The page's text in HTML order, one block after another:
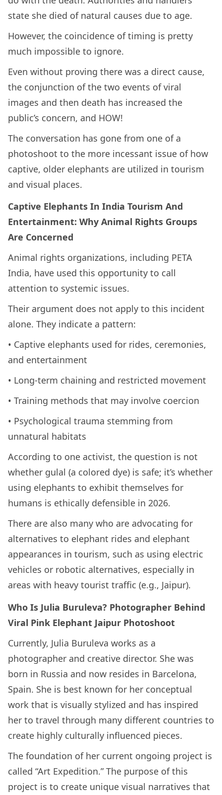
state she died of natural causes due to age.
However, the coincidence of timing is pretty
much impossible to ignore.
Even without proving there was a direct cause,
the conjunction of the two events of viral
images and then death has increased the
public’s concern, and HOW!
The conversation has gone from one of a
photoshoot to the more incessant issue of how
captive, older elephants are utilized in tourism
and visual places.
Captive Elephants In India Tourism And
Entertainment: Why Animal Rights Groups
Are Concerned
Animal rights organizations, including PETA
India, have used this opportunity to call
attention to systemic issues.
Their argument does not apply to this incident
alone. They indicate a pattern:
• Captive elephants used for rides, ceremonies,
and entertainment
• Long-term chaining and restricted movement
• Training methods that may involve coercion
• Psychological trauma stemming from
unnatural habitats
According to one activist, the question is not
whether gulal (a colored dye) is safe; it’s whether
using elephants to exhibit themselves for
humans is ethically defensible in 2026.
There are also many who are advocating for
alternatives to elephant rides and elephant
appearances in tourism, such as using electric
vehicles or robotic alternatives, especially in
areas with heavy tourist traffic (e.g., Jaipur).
Who Is Julia Buruleva? Photographer Behind
Viral Pink Elephant Jaipur Photoshoot
Currently, Julia Buruleva works as a
photographer and creative director. She was
born in Russia and now resides in Barcelona,
Spain. She is best known for her conceptual
work that is visually stylized and has inspired
her to travel through many different countries to
create highly culturally influenced pieces.
The foundation of her current ongoing project is
called “Art Expedition.” The purpose of this
project is to create unique visual narratives that